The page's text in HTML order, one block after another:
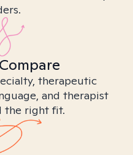
therapeutic
and therapist
the right fit.